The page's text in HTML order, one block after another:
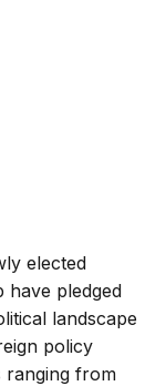
elected
have pledged
landscape
policy
ranging from